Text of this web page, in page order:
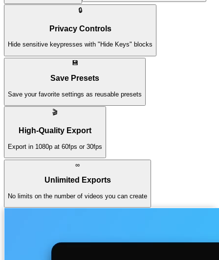
🔒
Privacy Controls
Hide sensitive keypresses with "Hide Keys" blocks
💾
Save Presets
Save your favorite settings as reusable presets
🎬
High-Quality Export
Export in 1080p at 60fps or 30fps
∞
Unlimited Exports
No limits on the number of videos you can create